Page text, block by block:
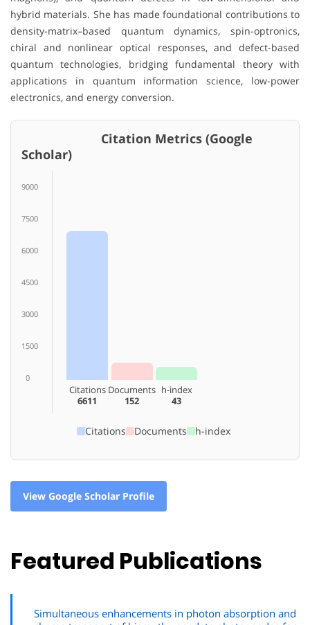
hybrid materials. She has made foundational contributions to
density-matrix–based quantum dynamics, spin-optronics,
chiral and nonlinear optical responses, and defect-based
quantum technologies, bridging fundamental theory with
applications in quantum information science, low-power
electronics, and energy conversion.
Citation Metrics (Google
Scholar)
9000
7500
6000
4500
3000
1500
0
Citations
6611
Documents
152
h-index
43
Citations Documents h-index
View Google Scholar Profile
Featured Publications
Simultaneous enhancements in photon absorption and